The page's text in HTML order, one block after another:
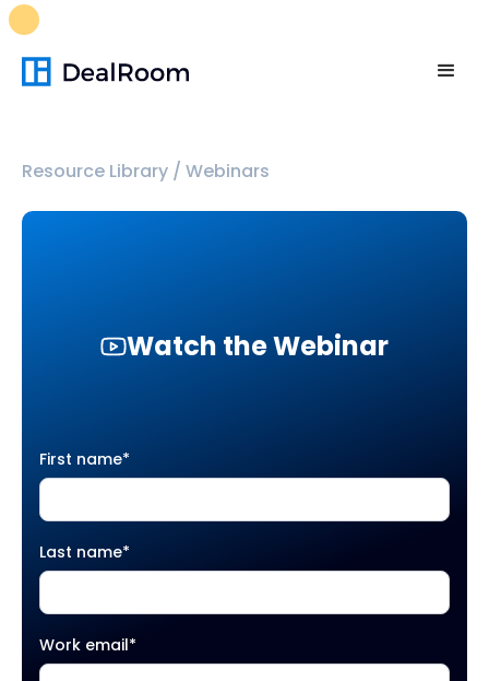
Resource Library / Webinars
Watch the Webinar
First name*
Last name*
Work email*